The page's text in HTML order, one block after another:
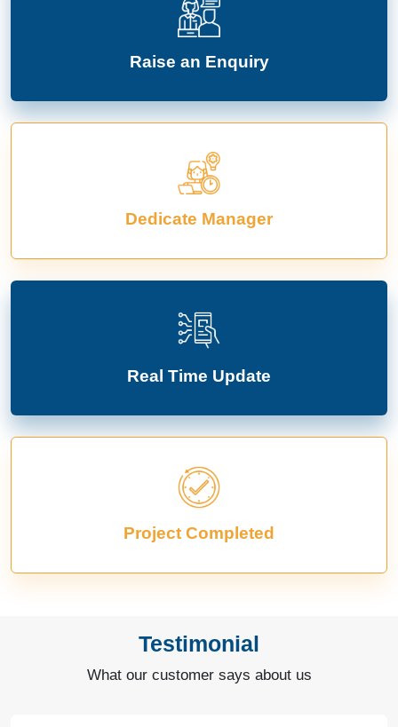
Raise an Enquiry
Dedicate Manager
Real Time Update
Project Completed
Testimonial
What our customer says about us